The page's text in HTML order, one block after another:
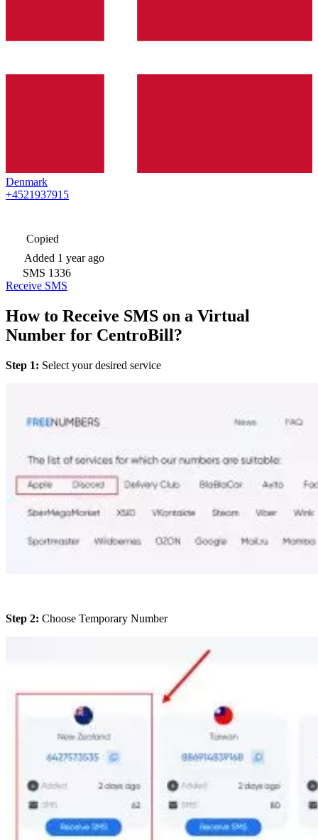
Denmark
+4521937915
Copied
Added 1 year ago
SMS 1336
Receive SMS
How to Receive SMS on a Virtual
Number for CentroBill?
Step 1: Select your desired service
Step 2: Choose Temporary Number